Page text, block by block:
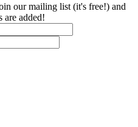
our mailing list (it's free!) and
are added!